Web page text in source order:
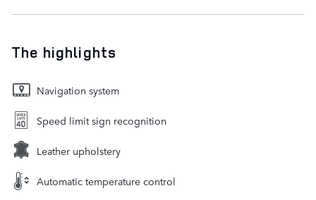
The highlights
Navigation system
Speed limit sign recognition
Leather upholstery
Automatic temperature control